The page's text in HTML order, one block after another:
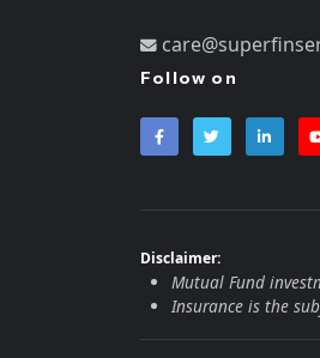
Follow on
Disclaimer:
Mutual Fund
Insurance is the